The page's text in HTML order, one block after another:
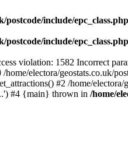
postcode/include/epc_class.php
postcode/include/epc_class.php
violation: 1582 Incorrect
electora/geostats.co.uk/
#2 /home/
#4 {main} thrown in /home/